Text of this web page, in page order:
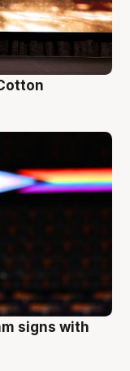
signs with